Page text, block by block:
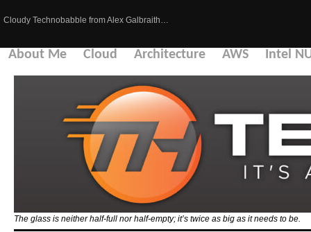
Cloudy Technobabble from Alex Galbraith…
About Me Cloud Architecture AWS Intel
The glass is neither half-full nor half-empty; it’s twice as big as it needs to be.